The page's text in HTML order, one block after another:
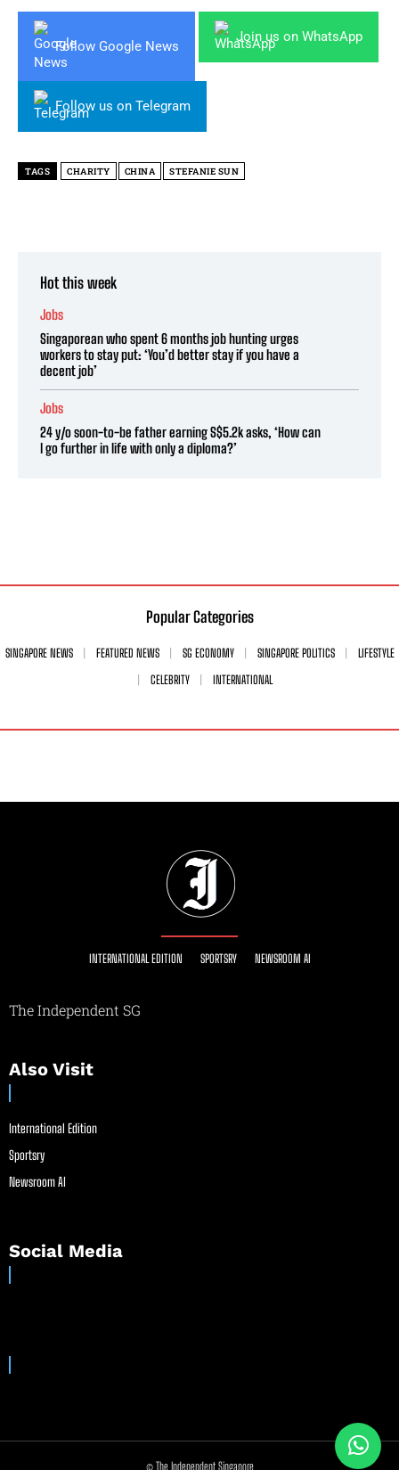
Follow Google News
Join us on WhatsApp
Follow us on Telegram
TAGS CHARITY CHINA STEFANIE SUN
Hot this week
Jobs
Singaporean who spent 6 months job hunting urges
workers to stay put: ‘You’d better stay if you have a
decent job’
Jobs
24 y/o soon-to-be father earning S$5.2k asks, ‘How can
I go further in life with only a diploma?’
Popular Categories
SINGAPORE NEWS FEATURED NEWS SG ECONOMY SINGAPORE POLITICS
LIFESTYLE
CELEBRITY
INTERNATIONAL
INTERNATIONAL EDITION SPORTSRY NEWSROOM AI
The Independent SG
Also Visit
International Edition
Sportsry
Newsroom AI
Social Media
© The Independent Singapore